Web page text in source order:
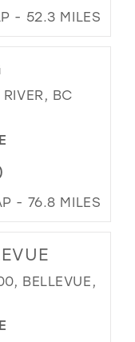
- 52.3 MILES
BC
- 76.8 MILES
BELLEVUE,